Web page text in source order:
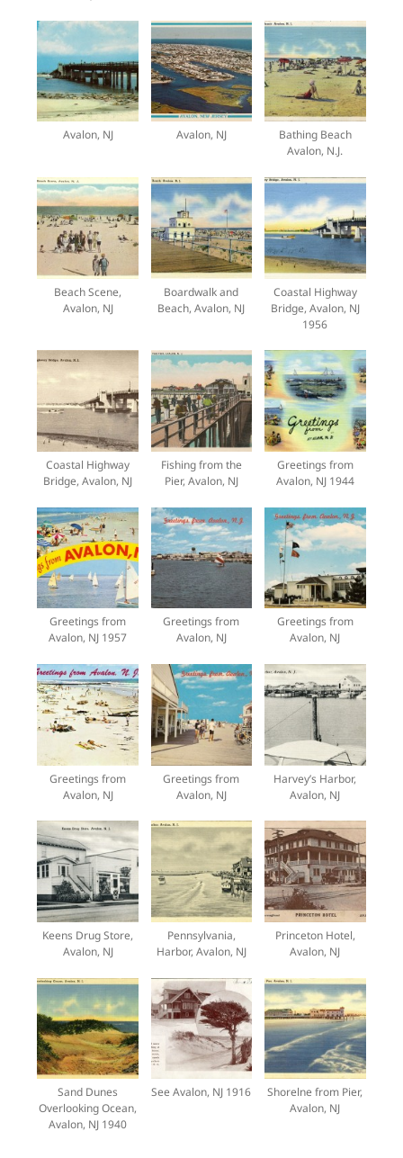
Avalon, NJ Avalon, NJ
Bathing Beach
Avalon, N.J.
Beach Scene,
Avalon, NJ
Boardwalk and
Beach, Avalon, NJ
Coastal Highway
Bridge, Avalon, NJ
1956
Coastal Highway
Bridge, Avalon, NJ
Fishing from the
Pier, Avalon, NJ
Greetings from
Avalon, NJ 1944
Greetings from
Avalon, NJ 1957
Greetings from
Avalon, NJ
Greetings from
Avalon, NJ
Greetings from
Avalon, NJ
Greetings from
Avalon, NJ
Harvey’s Harbor,
Avalon, NJ
Keens Drug Store,
Avalon, NJ
Pennsylvania,
Harbor, Avalon, NJ
Princeton Hotel,
Avalon, NJ
Sand Dunes
Overlooking Ocean,
Avalon, NJ 1940
See Avalon, NJ 1916
Shorelne from Pier,
Avalon, NJ